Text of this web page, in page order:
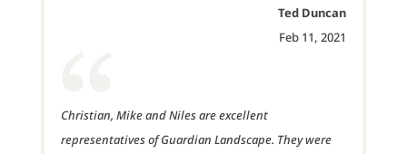
Ted Duncan
Feb 11, 2021
Christian, Mike and Niles are excellent
representatives of Guardian Landscape. They were